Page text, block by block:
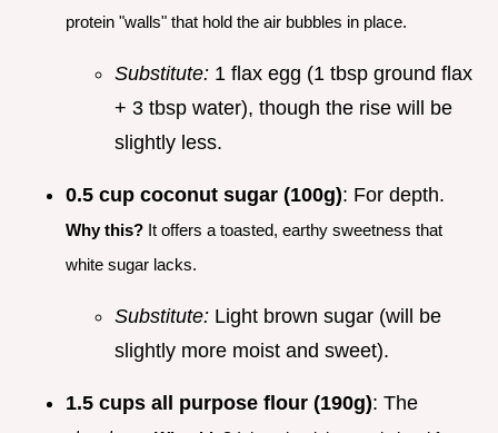
protein "walls" that hold the air bubbles in place.
Substitute: 1 flax egg (1 tbsp ground flax
+ 3 tbsp water), though the rise will be
slightly less.
0.5 cup coconut sugar (100g): For depth.
Why this? It offers a toasted, earthy sweetness that
white sugar lacks.
Substitute: Light brown sugar (will be
slightly more moist and sweet).
1.5 cups all purpose flour (190g): The